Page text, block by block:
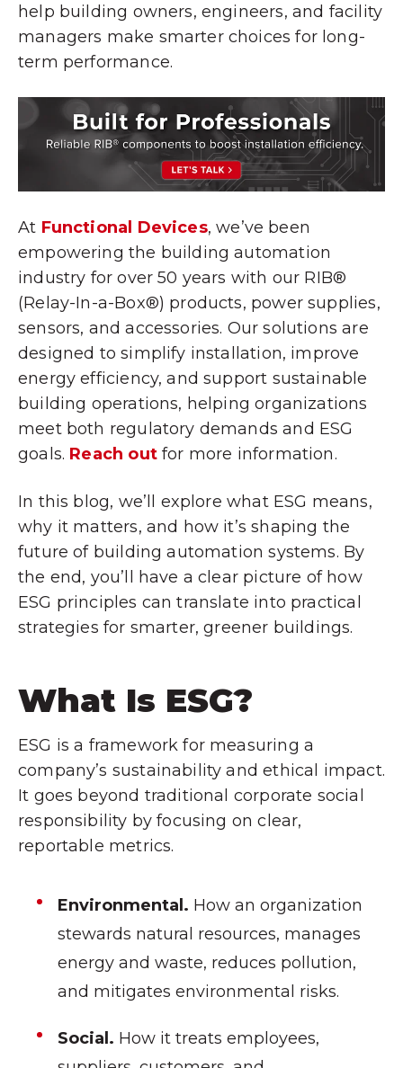
help building owners, engineers, and facility
managers make smarter choices for long-
term performance.
At Functional Devices, we’ve been
empowering the building automation
industry for over 50 years with our RIB®
(Relay-In-a-Box®) products, power supplies,
sensors, and accessories. Our solutions are
designed to simplify installation, improve
energy efficiency, and support sustainable
building operations, helping organizations
meet both regulatory demands and ESG
goals. Reach outfor more information.
In this blog, we’ll explore what ESG means,
why it matters, and how it’s shaping the
future of building automation systems. By
the end, you’ll have a clear picture of how
ESG principles can translate into practical
strategies for smarter, greener buildings.
What Is ESG?
ESG is a framework for measuring a
company’s sustainability and ethical impact.
It goes beyond traditional corporate social
responsibility by focusing on clear,
reportable metrics.
Environmental. How an organization
stewards natural resources, manages
energy and waste, reduces pollution,
and mitigates environmental risks.
Social. How it treats employees,